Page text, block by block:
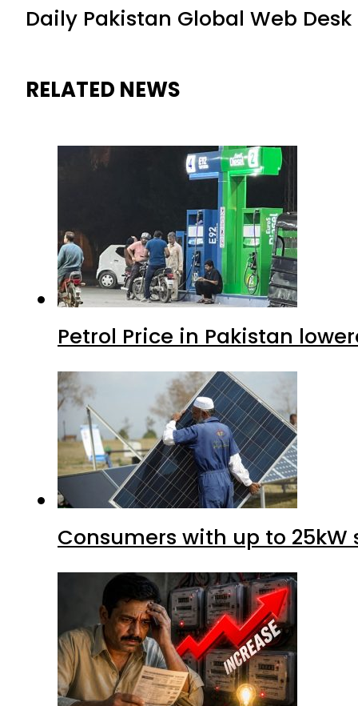
Daily Pakistan Global Web Desk
RELATED NEWS
Petrol Price in Pakistan
Consumers with up to